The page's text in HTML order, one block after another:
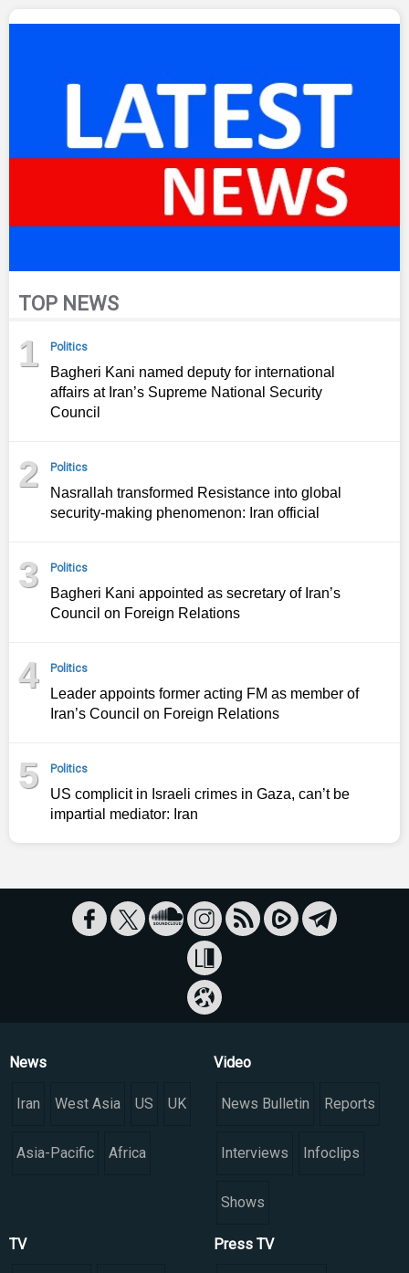
TOP NEWS
1 Politics
Bagheri Kani named deputy for international
affairs at Iran’s Supreme National Security
Council
2 Politics
Nasrallah transformed Resistance into global
security-making phenomenon: Iran official
3 Politics
Bagheri Kani appointed as secretary of Iran’s
Council on Foreign Relations
4 Politics
Leader appoints former acting FM as member of
Iran’s Council on Foreign Relations
5 Politics
US complicit in Israeli crimes in Gaza, can’t be
impartial mediator: Iran
News
Iran West Asia US UK
Asia-Pacific Africa
Video
News Bulletin Reports
Interviews Infoclips
Shows
TV Press TV